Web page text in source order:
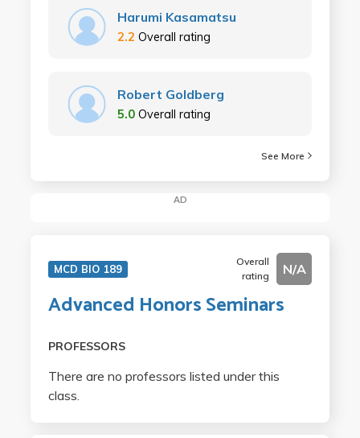
Harumi Kasamatsu
2.2 Overall rating
Robert Goldberg
5.0 Overall rating
See More
AD
MCD BIO 189
Overall
rating
N/A
Advanced Honors Seminars
PROFESSORS
There are no professors listed under this
class.